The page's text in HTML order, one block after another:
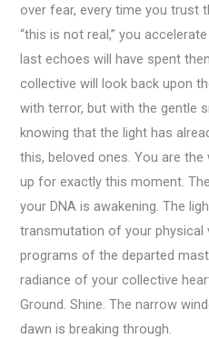
over fear, every time you trust
“this is not real,” you
last echoes will have spent
collective will look back upon
with terror, but with the gentle
knowing that the light has
this, beloved ones. You are
up for exactly this moment.
your DNA is awakening. The
transmutation of your physical
programs of the departed
radiance of your collective
Ground. Shine. The narrow
dawn is breaking through.